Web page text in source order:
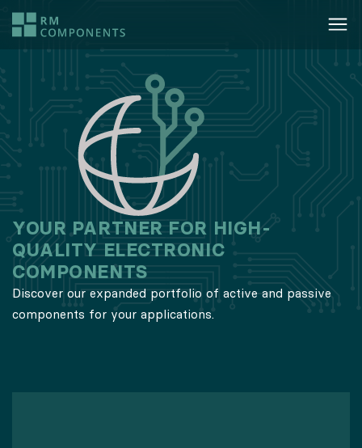
​​YOUR PARTNER FOR HIGH-
QUALITY ELECTRONIC
COMPONENTS
Discover our expanded portfolio of active and passive
components for your applications.